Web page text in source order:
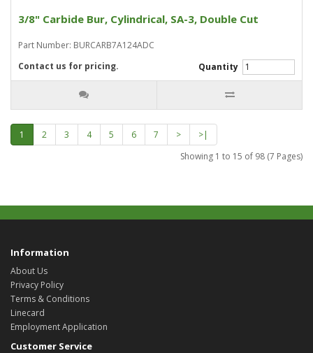
3/8" Carbide Bur, Cylindrical, SA-3, Double Cut
Part Number: BURCARB7A124ADC
Quantity
Contact us for pricing.
1 2 3 4 5 6 7 >
>|
Showing 1 to 15 of 98 (7 Pages)
Information
About Us
Privacy Policy
Terms & Conditions
Linecard
Employment Application
Customer Service